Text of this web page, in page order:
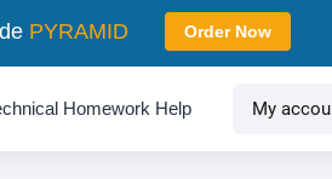
Homework Help My
PYRAMID Order Now